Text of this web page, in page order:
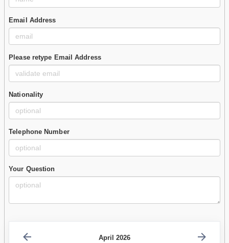
Email Address
Please retype Email Address
Nationality
Telephone Number
Your Question
April 2026